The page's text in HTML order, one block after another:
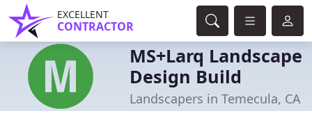
EXCELLENT
CONTRACTOR
MS+Larq Landscape
Design Build
Landscapers in Temecula, CA